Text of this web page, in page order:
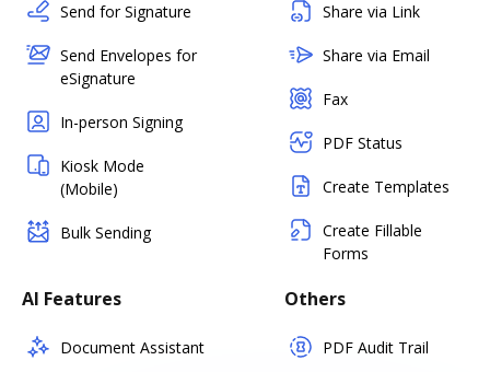
Send for Signature
Send Envelopes for
eSignature
In-person Signing
Kiosk Mode
(Mobile)
Bulk Sending
Share via Link
Share via Email
Fax
PDF Status
Create Templates
Create Fillable
Forms
AI Features
Document Assistant
Others
PDF Audit Trail